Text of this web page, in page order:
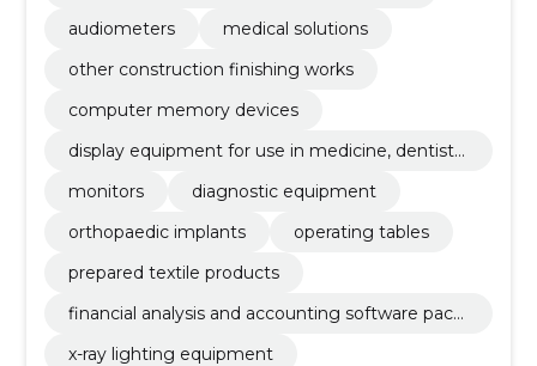
audiometers
medical solutions
other construction finishing works
computer memory devices
display equipment for use in medicine, dentistr
monitors
diagnostic equipment
orthopaedic implants
operating tables
prepared textile products
financial analysis and accounting software pack
x-ray lighting equipment